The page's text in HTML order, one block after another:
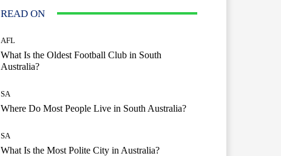
READ ON
AFL
What Is the Oldest Football Club in South
Australia?
SA
Where Do Most People Live in South Australia?
SA
What Is the Most Polite City in Australia?